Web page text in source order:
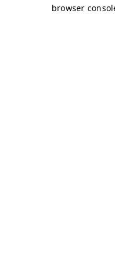
browser